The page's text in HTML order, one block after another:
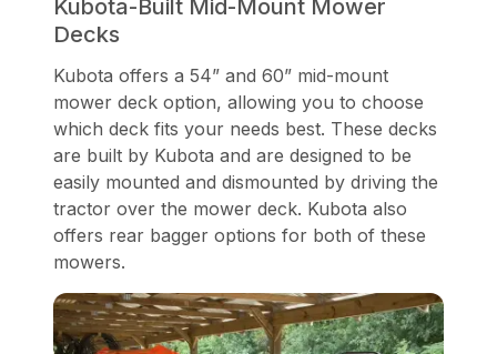
Kubota-Built Mid-Mount Mower
Decks
Kubota offers a 54” and 60” mid-mount
mower deck option, allowing you to choose
which deck fits your needs best. These decks
are built by Kubota and are designed to be
easily mounted and dismounted by driving the
tractor over the mower deck. Kubota also
offers rear bagger options for both of these
mowers.